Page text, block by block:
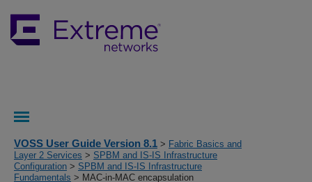
VOSS User Guide Version 8.1 > Fabric Basics and
Layer 2 Services > SPBM and IS-IS Infrastructure
Configuration > SPBM and IS-IS Infrastructure
Fundamentals > MAC-in-MAC encapsulation